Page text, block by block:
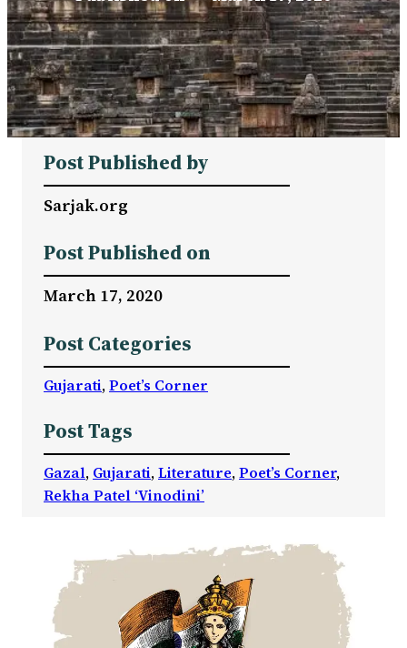
Post Published by
Sarjak.org
Post Published on
March 17, 2020
Post Categories
Gujarati, Poet’s Corner
Post Tags
Gazal, Gujarati, Literature, Poet’s Corner
Rekha Patel ‘Vinodini’